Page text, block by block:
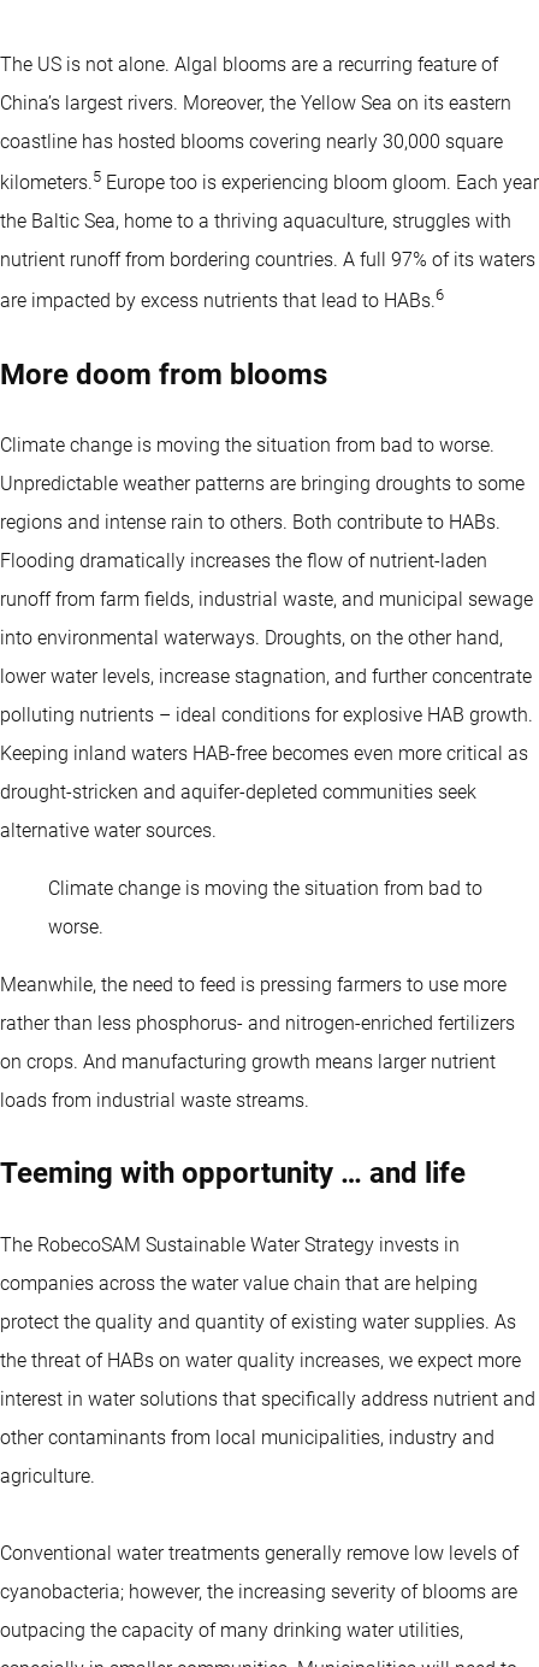
The US is not alone. Algal blooms are a recurring feature of
China’s largest rivers. Moreover, the Yellow Sea on its eastern
coastline has hosted blooms covering nearly 30,000 square
kilometers.5 Europe too is experiencing bloom gloom. Each year
the Baltic Sea, home to a thriving aquaculture, struggles with
nutrient runoff from bordering countries. A full 97% of its waters
are impacted by excess nutrients that lead to HABs.6
More doom from blooms
Climate change is moving the situation from bad to worse.
Unpredictable weather patterns are bringing droughts to some
regions and intense rain to others. Both contribute to HABs.
Flooding dramatically increases the flow of nutrient-laden
runoff from farm fields, industrial waste, and municipal sewage
into environmental waterways. Droughts, on the other hand,
lower water levels, increase stagnation, and further concentrate
polluting nutrients – ideal conditions for explosive HAB growth.
Keeping inland waters HAB-free becomes even more critical as
drought-stricken and aquifer-depleted communities seek
alternative water sources.
Climate change is moving the situation from bad to
worse.
Meanwhile, the need to feed is pressing farmers to use more
rather than less phosphorus- and nitrogen-enriched fertilizers
on crops. And manufacturing growth means larger nutrient
loads from industrial waste streams.
Teeming with opportunity … and life
The RobecoSAM Sustainable Water Strategy invests in
companies across the water value chain that are helping
protect the quality and quantity of existing water supplies. As
the threat of HABs on water quality increases, we expect more
interest in water solutions that specifically address nutrient and
other contaminants from local municipalities, industry and
agriculture.
Conventional water treatments generally remove low levels of
cyanobacteria; however, the increasing severity of blooms are
outpacing the capacity of many drinking water utilities,